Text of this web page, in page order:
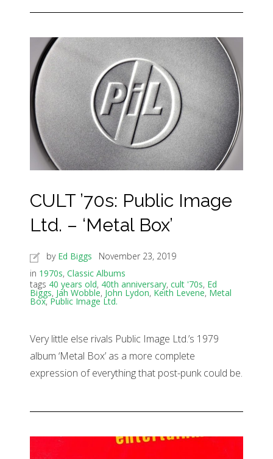
CULT ’70s: Public Image
Ltd. – ‘Metal Box’
by Ed Biggs
November 23, 2019
in 1970s, Classic Albums
tags 40 years old, 40th anniversary, cult '70s, Ed
Biggs, Jah Wobble, John Lydon, Keith Levene, Metal
Box, Public Image Ltd.
Very little else rivals Public Image Ltd.’s 1979
album ‘Metal Box’ as a more complete
expression of everything that post-punk could be.